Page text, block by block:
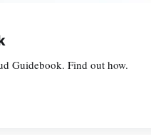
Guidebook. Find out how.